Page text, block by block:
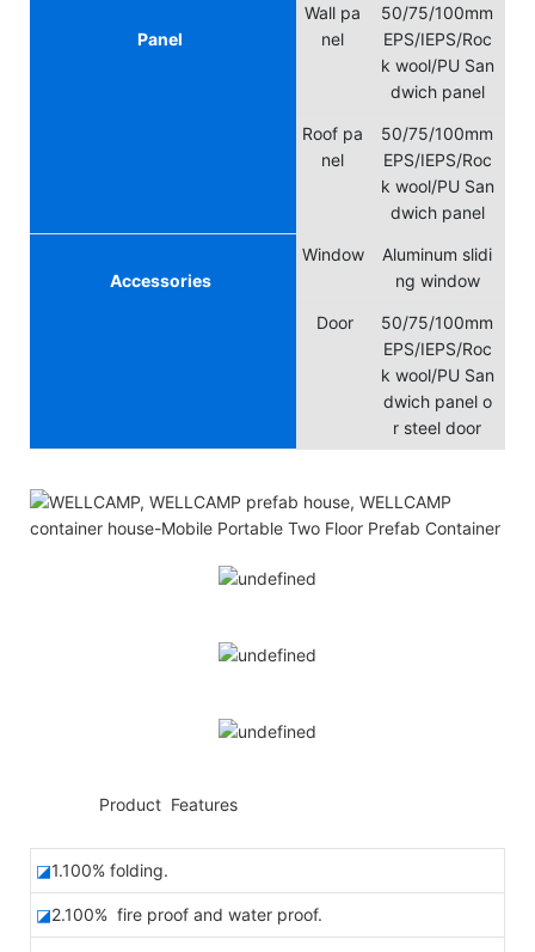
Panel
Wall pa
nel
50/75/100mm
EPS/IEPS/Roc
k wool/PU San
dwich panel
Roof pa
nel
50/75/100mm
EPS/IEPS/Roc
k wool/PU San
dwich panel
Accessories
Window
Aluminum slidi
ng window
Door
50/75/100mm
EPS/IEPS/Roc
k wool/PU San
dwich panel o
r steel door
Product Features
◪1.100% folding.
◪2.100% fire proof and water proof.